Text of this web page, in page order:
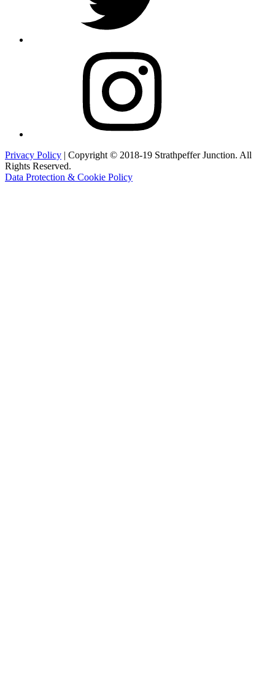
Privacy Policy | Copyright © 2018-19 Strathpeffer Junction. All
Rights Reserved.
Data Protection & Cookie Policy